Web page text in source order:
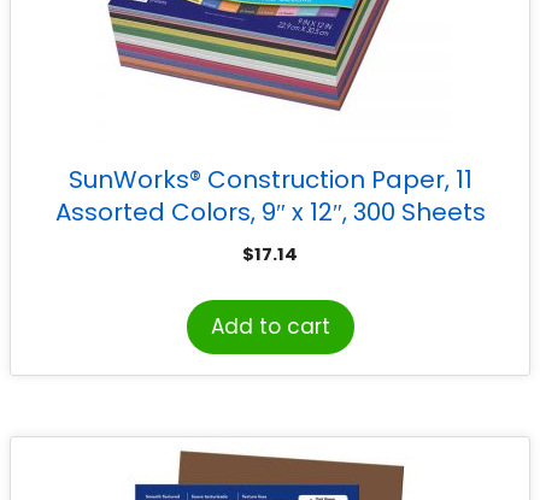
SunWorks® Construction Paper, 11
Assorted Colors, 9″ x 12″, 300 Sheets
$17.14
Add to cart